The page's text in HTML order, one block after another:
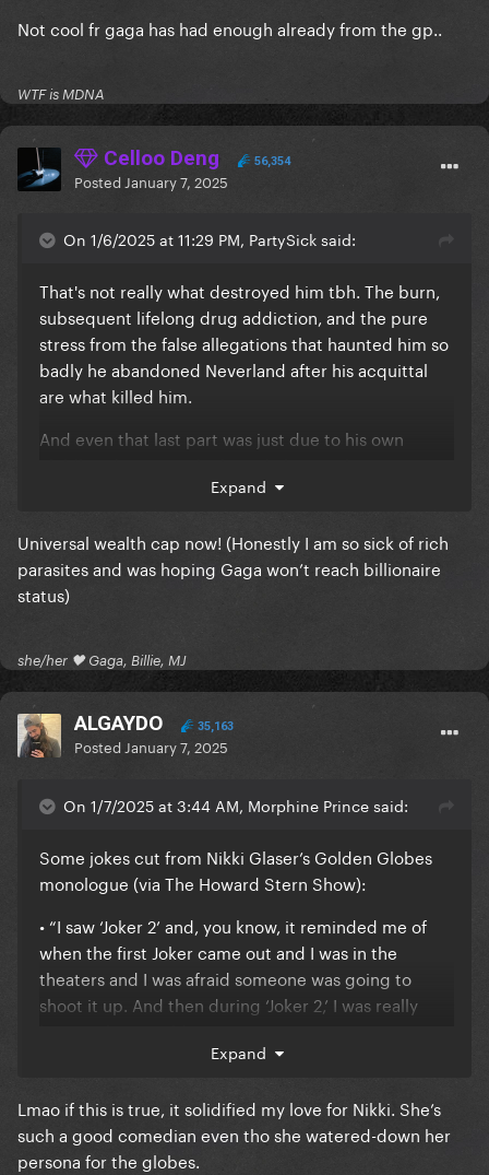
Not cool fr gaga has had enough already from the gp..
WTF is MDNA
Celloo Deng 56,354
Posted January 7, 2025
On 1/6/2025 at 11:29 PM, PartySick said:
That's not really what destroyed him tbh. The burn,
subsequent lifelong drug addiction, and the pure
stress from the false allegations that haunted him so
badly he abandoned Neverland after his acquittal
are what killed him.
And even that last part was just due to his own
surrogate families while trying to recapture the
developmental phase of his childhood that he spent
singing for his dad in strip joints and clubs.
The charity work enriched him as a person and
made the world a better place. Who knows how
gave untold hundreds of millions to charity
throughout his career and still lived a lavish life of
luxury. There's really no excuse for anyone else.
It's like I said last night, it takes a certain level of
keep talking in circles. It's my opinion, share it or
don't, that's Alright.mp3 with me.
I don't vibe with blaming consumers though. It gives
"you complain about society and yet you live in
society hmmm" vibes. We're all out here working our
silly little 9-5 jobs doing whatever we can for
powerful. Nothing less than a total violent, bloody
uprising will change that and since that won't
happen, and we can't rely on people like Gaga to
redistribute their massive fortunes (she's far from
the worst but she's still one of them), we at least
Expand
Universal wealth cap now! (Honestly I am so sick of rich
parasites and was hoping Gaga won’t reach billionaire
status)
she/her 🖤 Gaga, Billie, MJ
ALGAYDO 35,163
Posted January 7, 2025
On 1/7/2025 at 3:44 AM, Morphine Prince said:
Some jokes cut from Nikki Glaser’s Golden Globes
monologue (via The Howard Stern Show):
• “I saw ‘Joker 2’ and, you know, it reminded me of
when the first Joker came out and I was in the
theaters and I was afraid someone was going to
shoot it up. And then during ‘Joker 2,’ I was really
Expand
Lmao if this is true, it solidified my love for Nikki. She’s
such a good comedian even tho she watered-down her
persona for the globes.